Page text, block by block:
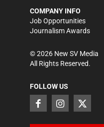
COMPANY INFO
Job Opportunities
Journalism Awards
©2026 New SV Media
All Rights Reserved.
FOLLOW US